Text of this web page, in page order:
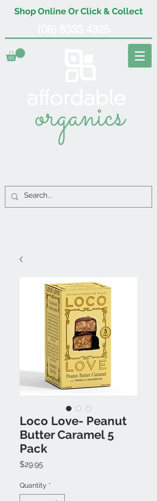
Shop Online Or Click & Collect
organics
Loco Love- Peanut
Butter Caramel 5
Pack
$29.95
Quantity *